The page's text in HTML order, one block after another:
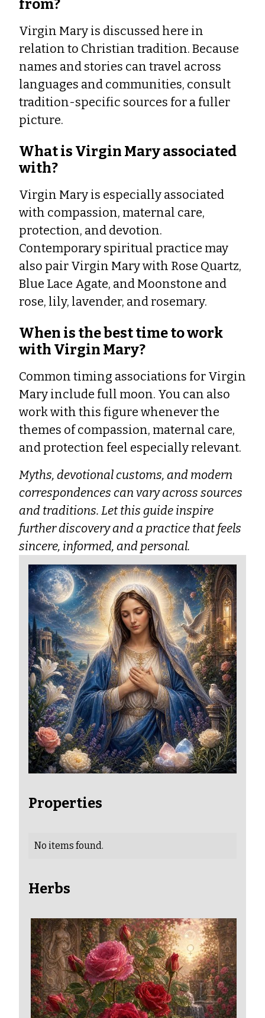
from?
Virgin Mary is discussed here in
relation to Christian tradition. Because
names and stories can travel across
languages and communities, consult
tradition-specific sources for a fuller
picture.
What is Virgin Mary associated
with?
Virgin Mary is especially associated
with compassion, maternal care,
protection, and devotion.
Contemporary spiritual practice may
also pair Virgin Mary with Rose Quartz,
Blue Lace Agate, and Moonstone and
rose, lily, lavender, and rosemary.
When is the best time to work
with Virgin Mary?
Common timing associations for Virgin
Mary include full moon. You can also
work with this figure whenever the
themes of compassion, maternal care,
and protection feel especially relevant.
Myths, devotional customs, and modern
correspondences can vary across sources
and traditions. Let this guide inspire
further discovery and a practice that feels
sincere, informed, and personal.
Properties
No items found.
Herbs